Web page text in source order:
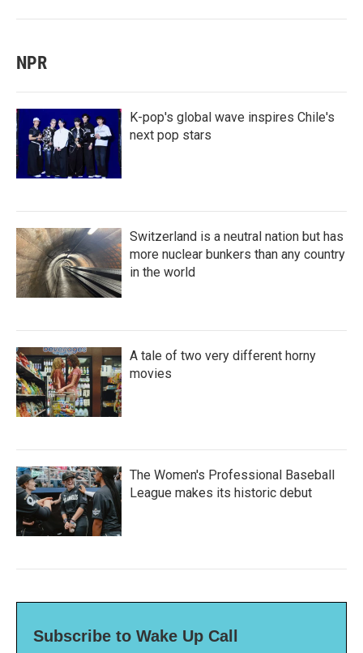
NPR
K-pop's global wave inspires Chile's
next pop stars
Switzerland is a neutral nation but has
more nuclear bunkers than any country
in the world
A tale of two very different horny
movies
The Women's Professional Baseball
League makes its historic debut
Subscribe to Wake Up Call